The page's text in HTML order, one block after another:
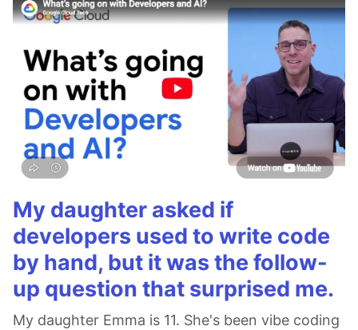
My daughter asked if
developers used to write code
by hand, but it was the follow-
up question that surprised me.
My daughter Emma is 11. She's been vibe coding